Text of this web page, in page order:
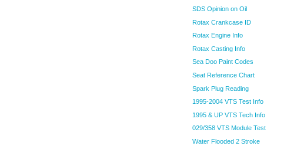
SDS Opinion on Oil
Rotax Crankcase ID
Rotax Engine Info
Rotax Casting Info
Sea Doo Paint Codes
Seat Reference Chart
Spark Plug Reading
1995-2004 VTS Test Info
1995 & UP VTS Tech Info
029/358 VTS Module Test
Water Flooded 2 Stroke